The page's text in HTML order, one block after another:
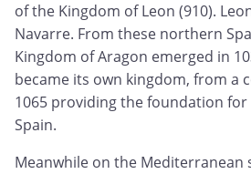
of the Kingdom of Leon (910).
Navarre. From these northern
Kingdom of Aragon emerged in
became its own kingdom, from a
1065 providing the foundation
Spain.
Meanwhile on the Mediterranean